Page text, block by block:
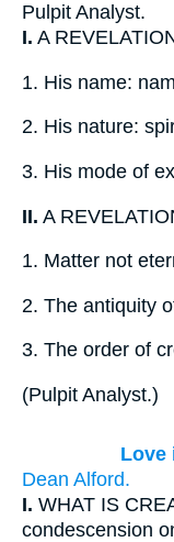
Pulpit Analyst.
I. A
1. His name:
2. His nature:
3. His mode of
II. A
1. Matter not
2. The antiquity
3. The order of
(Pulpit Analyst.)
Love
Dean Alford.
I. WHAT IS
condescension